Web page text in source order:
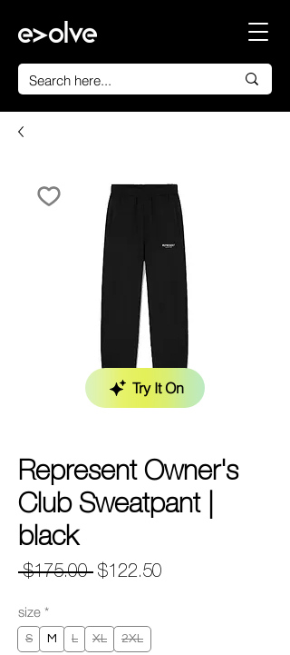
Try It On
Represent Owner's
Club Sweatpant |
black
$175.00 Regular
$122.50
size *
S M L XL 2XL